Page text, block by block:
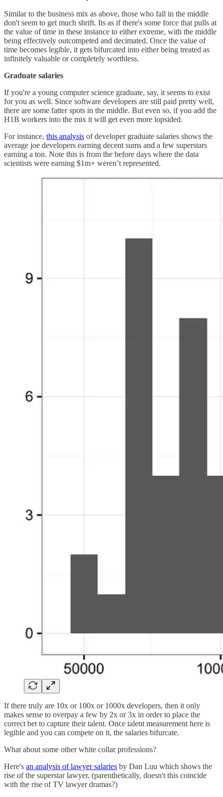
Similar to the business mix as above, those who fall in the middle
don't seem to get much shrift. Its as if there's some force that pulls at
the value of time in these instance to either extreme, with the middle
being effectively outcompeted and decimated. Once the value of
time becomes legible, it gets bifurcated into either being treated as
infinitely valuable or completely worthless.
Graduate salaries
If you're a young computer science graduate, say, it seems to exist
for you as well. Since software developers are still paid pretty well,
there are some fatter spots in the middle. But even so, if you add the
H1B workers into the mix it will get even more lopsided.
For instance, this analysis of developer graduate salaries shows the
average joe developers earning decent sums and a few superstars
earning a ton. Note this is from the before days where the data
scientists were earning $1m+ weren’t represented.
If there truly are 10x or 100x or 1000x developers, then it only
makes sense to overpay a few by 2x or 3x in order to place the
correct bet to capture their talent. Once talent measurement here is
legible and you can compete on it, the salaries bifurcate.
What about some other white collar professions?
Here's an analysis of lawyer salaries by Dan Luu which shows the
rise of the superstar lawyer. (parenthetically, doesn't this coincide
with the rise of TV lawyer dramas?)